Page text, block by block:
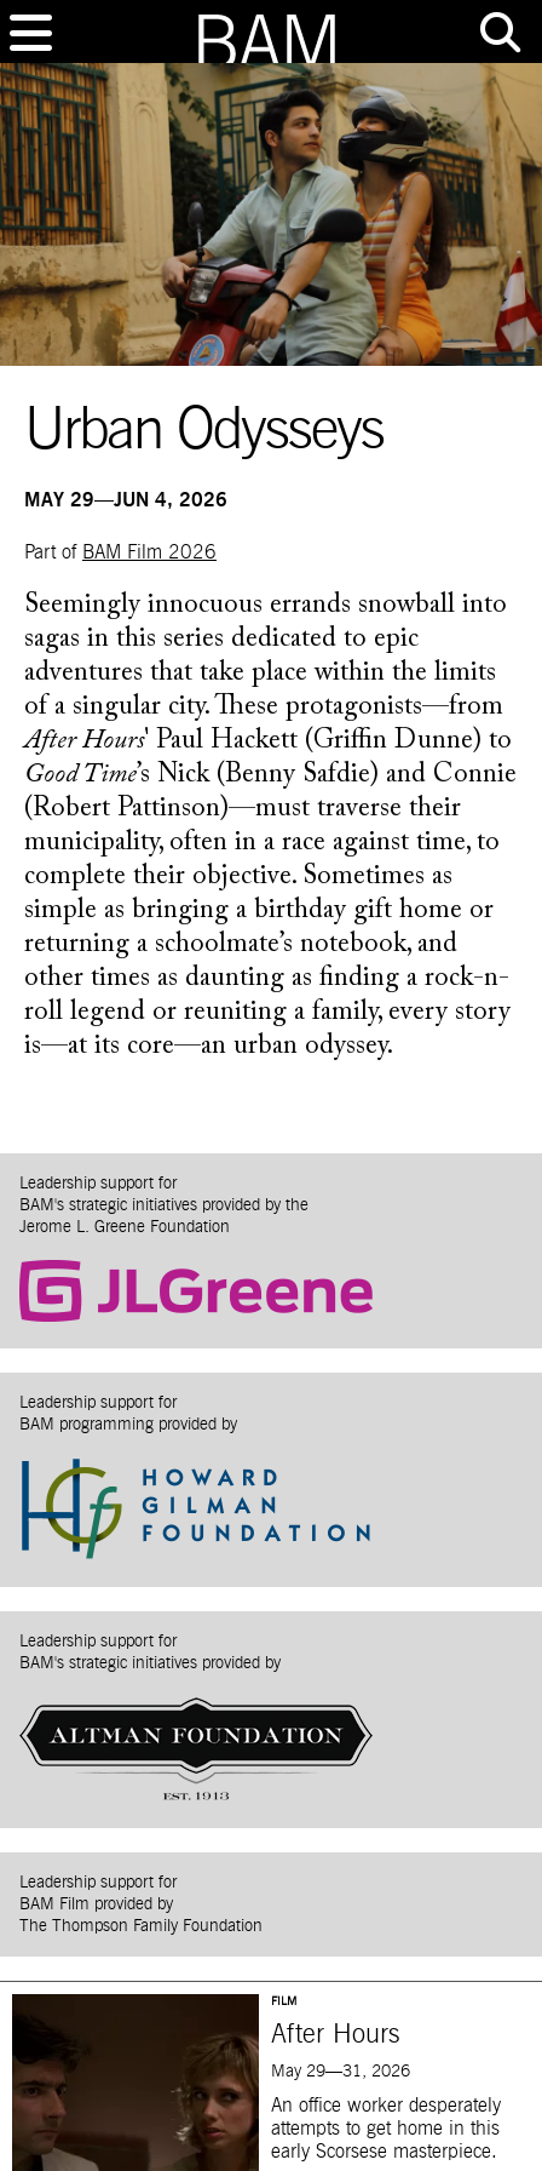
Urban Odysseys
MAY 29—JUN 4, 2026
Part of BAM Film 2026
Seemingly innocuous errands snowball into
sagas in this series dedicated to epic
adventures that take place within the limits
of a singular city. These protagonists—from
After Hours' Paul Hackett (Griffin Dunne) to
Good Time’s Nick (Benny Safdie) and Connie
(Robert Pattinson)—must traverse their
municipality, often in a race against time, to
complete their objective. Sometimes as
simple as bringing a birthday gift home or
returning a schoolmate’s notebook, and
other times as daunting as finding a rock-n-
roll legend or reuniting a family, every story
is—at its core—an urban odyssey.
Leadership support for
BAM's strategic initiatives provided by the
Jerome L. Greene Foundation
Leadership support for
BAM programming provided by
Leadership support for
BAM's strategic initiatives provided by
Leadership support for
BAM Film provided by
The Thompson Family Foundation
FILM
After Hours
May 29—31, 2026
An office worker desperately
attempts to get home in this
early Scorsese masterpiece.